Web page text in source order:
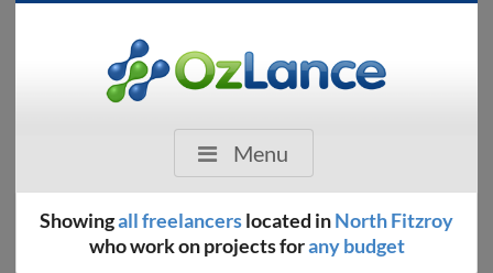
Menu
Showingall freelancerslocated inNorth Fitzroy
who work on projects forany budget